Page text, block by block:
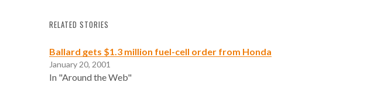
RELATED STORIES
Ballard gets $1.3 million fuel-cell order from Honda
January 20, 2001
In "Around the Web"